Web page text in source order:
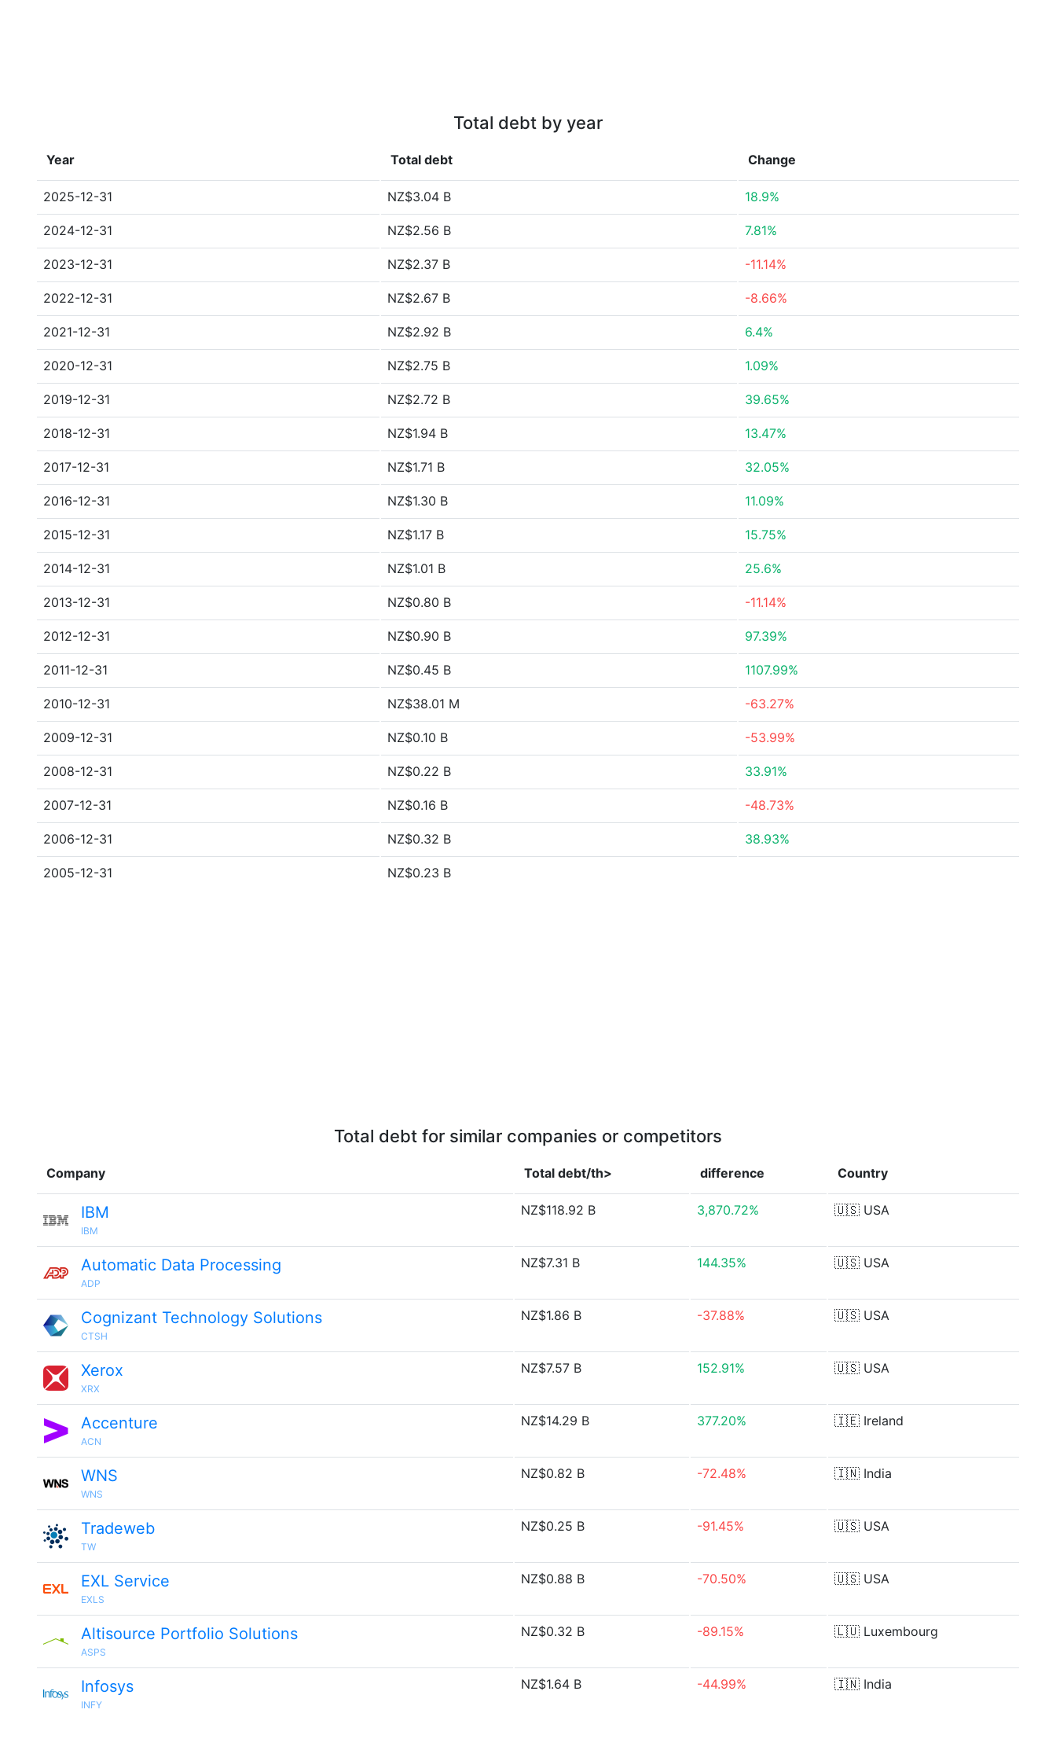
Total debt by year
Year Total debt Change
2025-12-31 NZ$3.04 B 18.9%
2024-12-31 NZ$2.56 B 7.81%
2023-12-31 NZ$2.37 B -11.14%
2022-12-31 NZ$2.67 B -8.66%
2021-12-31 NZ$2.92 B 6.4%
2020-12-31 NZ$2.75 B 1.09%
2019-12-31 NZ$2.72 B 39.65%
2018-12-31 NZ$1.94 B 13.47%
2017-12-31 NZ$1.71 B 32.05%
2016-12-31 NZ$1.30 B 11.09%
2015-12-31 NZ$1.17 B 15.75%
2014-12-31 NZ$1.01 B 25.6%
2013-12-31 NZ$0.80 B -11.14%
2012-12-31 NZ$0.90 B 97.39%
2011-12-31 NZ$0.45 B 1107.99%
2010-12-31 NZ$38.01 M -63.27%
2009-12-31 NZ$0.10 B -53.99%
2008-12-31 NZ$0.22 B 33.91%
2007-12-31 NZ$0.16 B -48.73%
2006-12-31 NZ$0.32 B 38.93%
2005-12-31 NZ$0.23 B
Total debt for similar companies or competitors
Company Total debt/th> difference Country
IBM
IBM
NZ$118.92 B 3,870.72% 🇺🇸 USA
Automatic Data Processing
ADP
NZ$7.31 B 144.35% 🇺🇸 USA
Cognizant Technology Solutions
CTSH
NZ$1.86 B -37.88% 🇺🇸 USA
Xerox
XRX
NZ$7.57 B 152.91% 🇺🇸 USA
Accenture
ACN
NZ$14.29 B 377.20% 🇮🇪 Ireland
WNS
WNS
NZ$0.82 B -72.48% 🇮🇳 India
Tradeweb
TW
NZ$0.25 B -91.45% 🇺🇸 USA
EXL Service
EXLS
NZ$0.88 B -70.50% 🇺🇸 USA
Altisource Portfolio Solutions
ASPS
NZ$0.32 B -89.15% 🇱🇺 Luxembourg
Infosys
INFY
NZ$1.64 B -44.99% 🇮🇳 India